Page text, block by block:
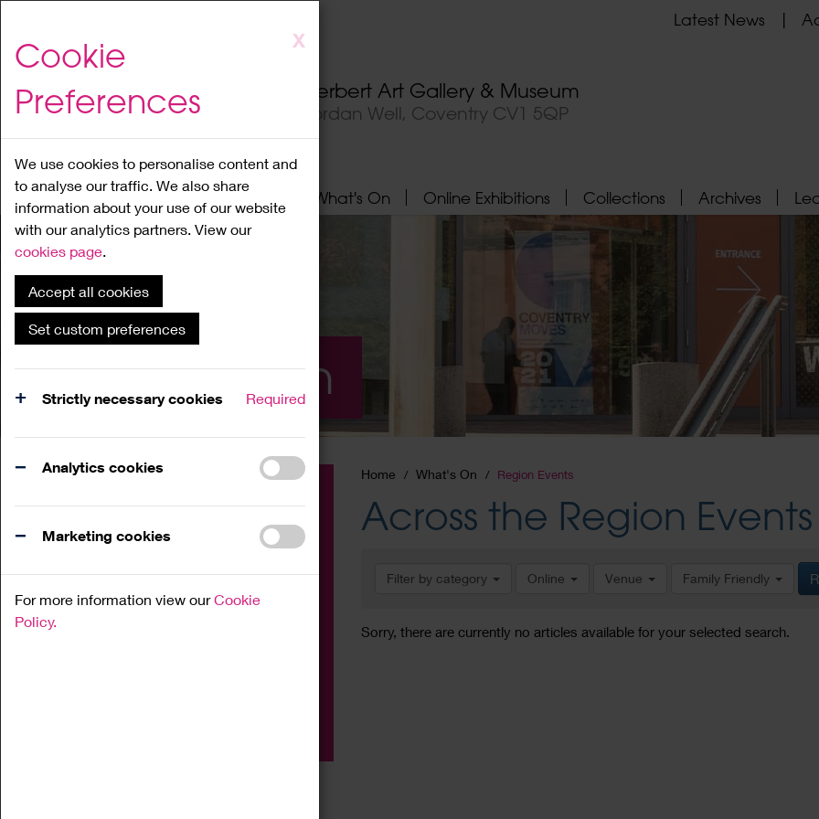
to
content
X
Cookie
Preferences
We use cookies to personalise content and
to analyse our traffic. We also share
information about your use of our website
with our analytics partners. View our
cookies page.
Accept all cookies
Set custom preferences
Strictly necessary cookies Required
Analytics cookies
Marketing cookies
For more information view ourCookie
Policy.
Herbert Art Gallery & Museum
Jordan Well, Coventry CV1 5QP
Latest News
Home About What's On Online Exhibitions Collections Archives
What's On
Home What's On Region Events
Across the Region Events
Filter by category Online Venue Family Friendly
Sorry, there are currently no articles available for your selected search.
Family
Workshop